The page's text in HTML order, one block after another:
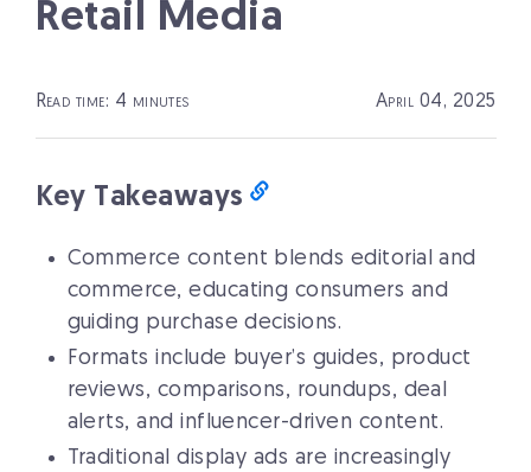
Retail Media
Read time: 4 minutes April 04, 2025
Key Takeaways
Commerce content blends editorial and
commerce, educating consumers and
guiding purchase decisions.
Formats include buyer’s guides, product
reviews, comparisons, roundups, deal
alerts, and influencer-driven content.
Traditional display ads are increasingly